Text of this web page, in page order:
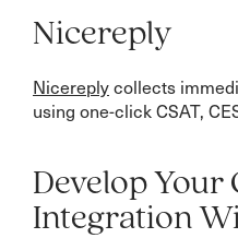
Nicereply
Nicereplycollects
using one-click CSAT,
Develop Your
Integration